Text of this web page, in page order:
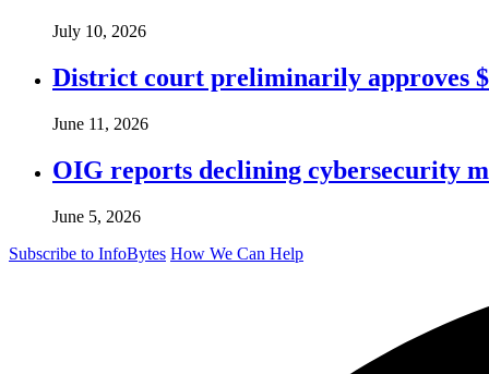
July 10, 2026
District court preliminarily approves
June 11, 2026
OIG reports declining cybersecurity
June 5, 2026
Subscribe to InfoBytes How We Can Help